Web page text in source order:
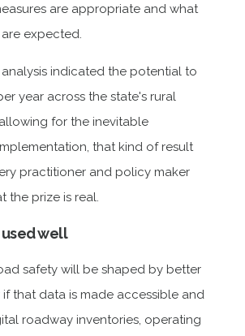
are appropriate and what
expected.
analysis indicated the potential to
year across the state's rural
for the inevitable
that kind of result
practitioner and policy maker
the prize is real.
well
safety will be shaped by better
that data is made accessible and
roadway inventories, operating